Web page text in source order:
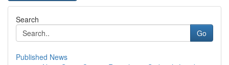
Search
Go
Published News